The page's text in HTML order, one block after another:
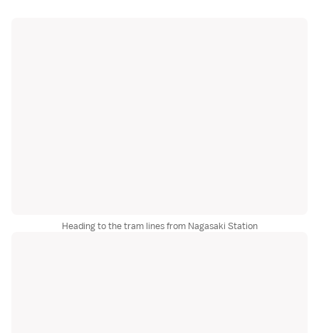
Heading to the tram lines from Nagasaki Station